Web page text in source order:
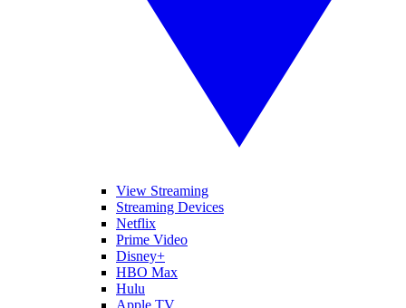
View Streaming
Streaming Devices
Netflix
Prime Video
Disney+
HBO Max
Hulu
Apple TV